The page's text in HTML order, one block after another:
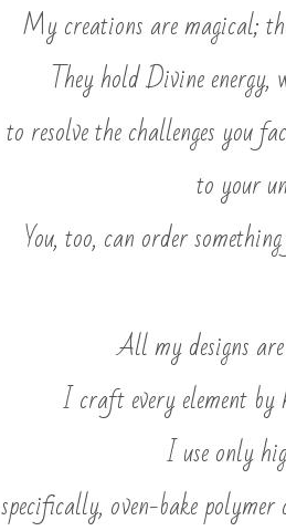
My creations are magical;
They hold Divine
to resolve the challenges you
to your
You, too, can order
All my designs
I craft every element
I use only
specifically, oven-bake